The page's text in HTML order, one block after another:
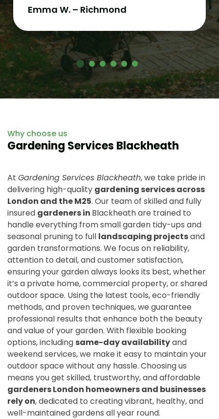
Emma W. – Richmond
Why choose us
Gardening Services Blackheath
At Gardening Services Blackheath, we take pride in
delivering high-quality gardening services across
London and the M25. Our team of skilled and fully
insured gardeners in Blackheath are trained to
handle everything from small garden tidy-ups and
seasonal pruning to full landscaping projectsand
garden transformations. We focus on reliability,
attention to detail, and customer satisfaction,
ensuring your garden always looks its best, whether
it’s a private home, commercial property, or shared
outdoor space. Using the latest tools, eco-friendly
methods, and proven techniques, we guarantee
professional results that enhance both the beauty
and value of your garden. With flexible booking
options, including same-day availabilityand
weekend services, we make it easy to maintain your
outdoor space without any hassle. Choosing us
means you get skilled, trustworthy, and affordable
gardeners London homeowners and businesses
rely on, dedicated to creating vibrant, healthy, and
well-maintained gardens all year round.